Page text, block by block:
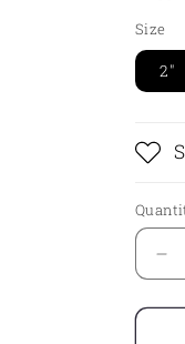
Size
2"
for